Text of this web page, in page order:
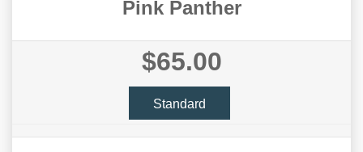
Pink Panther
$65.00
Standard